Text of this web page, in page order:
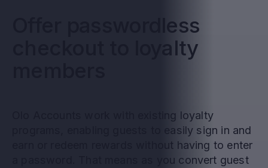
Offer passwordless
checkout to loyalty
Olo Accounts work with existing loyalty
programs, enabling guests to easily sign in and
earn or redeem rewards without having to enter
a password. That means as you convert guest